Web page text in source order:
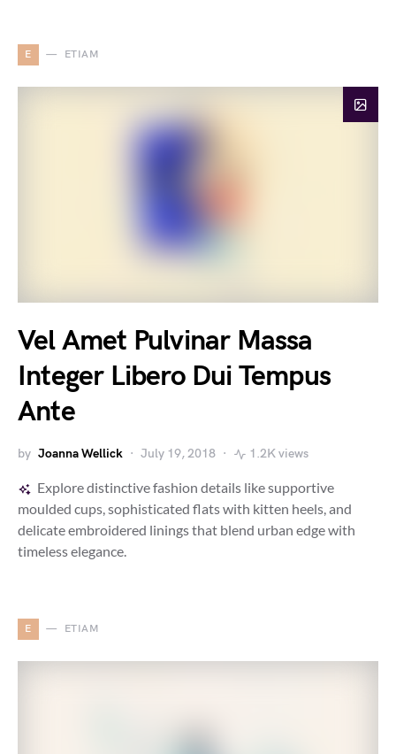
E ETIAM
Vel Amet Pulvinar Massa
Integer Libero Dui Tempus
Ante
by Joanna Wellick July 19, 2018 1.2K views
Explore distinctive fashion details like supportive
moulded cups, sophisticated flats with kitten heels, and
delicate embroidered linings that blend urban edge with
timeless elegance.
E ETIAM